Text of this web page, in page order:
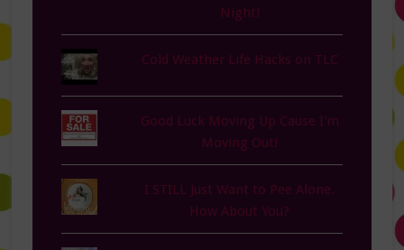
Night!
Cold Weather Life Hacks on TLC
Good Luck Moving Up Cause I'm
Moving Out!
I STILL Just Want to Pee Alone.
How About You?